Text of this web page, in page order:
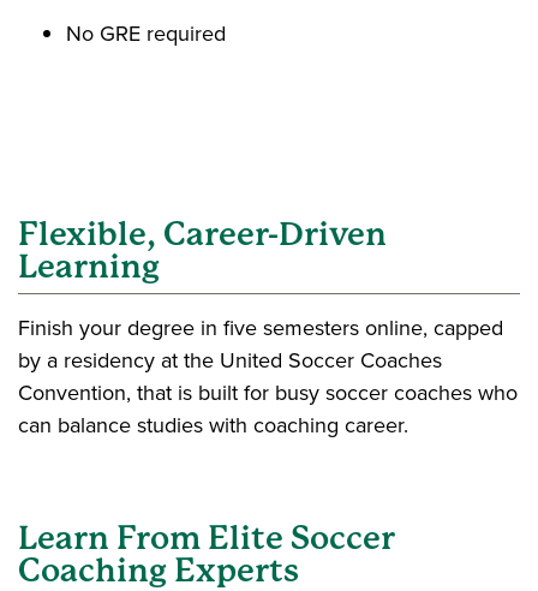
No GRE required
Flexible, Career-Driven
Learning
Finish your degree in five semesters online, capped
by a residency at the United Soccer Coaches
Convention, that is built for busy soccer coaches who
can balance studies with coaching career.
Learn From Elite Soccer
Coaching Experts